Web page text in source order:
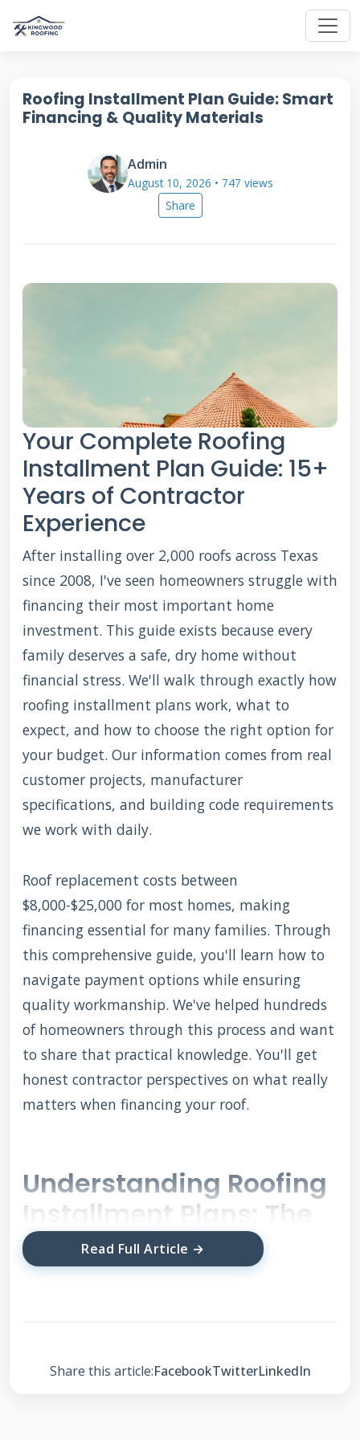
Roofing Installment Plan Guide: Smart
Financing & Quality Materials
Admin
August 10, 2026 • 747 views
Share
Your Complete Roofing
Installment Plan Guide: 15+
Years of Contractor
Experience
After installing over 2,000 roofs across Texas
since 2008, I've seen homeowners struggle with
financing their most important home
investment. This guide exists because every
family deserves a safe, dry home without
financial stress. We'll walk through exactly how
roofing installment plans work, what to
expect, and how to choose the right option for
your budget. Our information comes from real
customer projects, manufacturer
specifications, and building code requirements
we work with daily.
Roof replacement costs between
$8,000-$25,000 for most homes, making
financing essential for many families. Through
this comprehensive guide, you'll learn how to
navigate payment options while ensuring
quality workmanship. We've helped hundreds
of homeowners through this process and want
to share that practical knowledge. You'll get
honest contractor perspectives on what really
matters when financing your roof.
Understanding Roofing
Installment Plans: The
Basics
designed specifically for home improvement
Read Full Article →
Share this article:FacebookTwitterLinkedIn